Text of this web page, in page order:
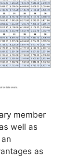
member
well as
as